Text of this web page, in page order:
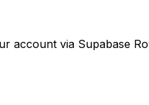
account via Supabase